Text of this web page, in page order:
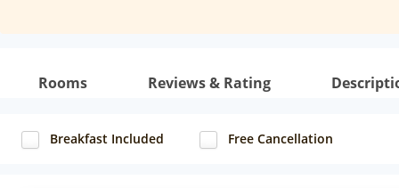
Rooms Reviews & Rating
Breakfast Included Free Cancellation